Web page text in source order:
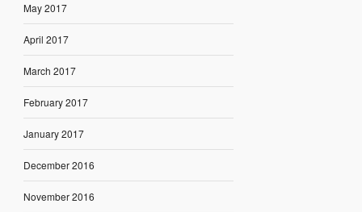
May 2017
April 2017
March 2017
February 2017
January 2017
December 2016
November 2016